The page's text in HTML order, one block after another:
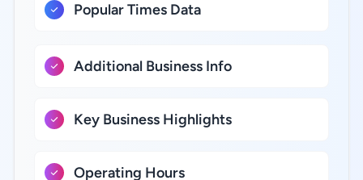
Popular Times Data
Additional Business Info
Key Business Highlights
Operating Hours